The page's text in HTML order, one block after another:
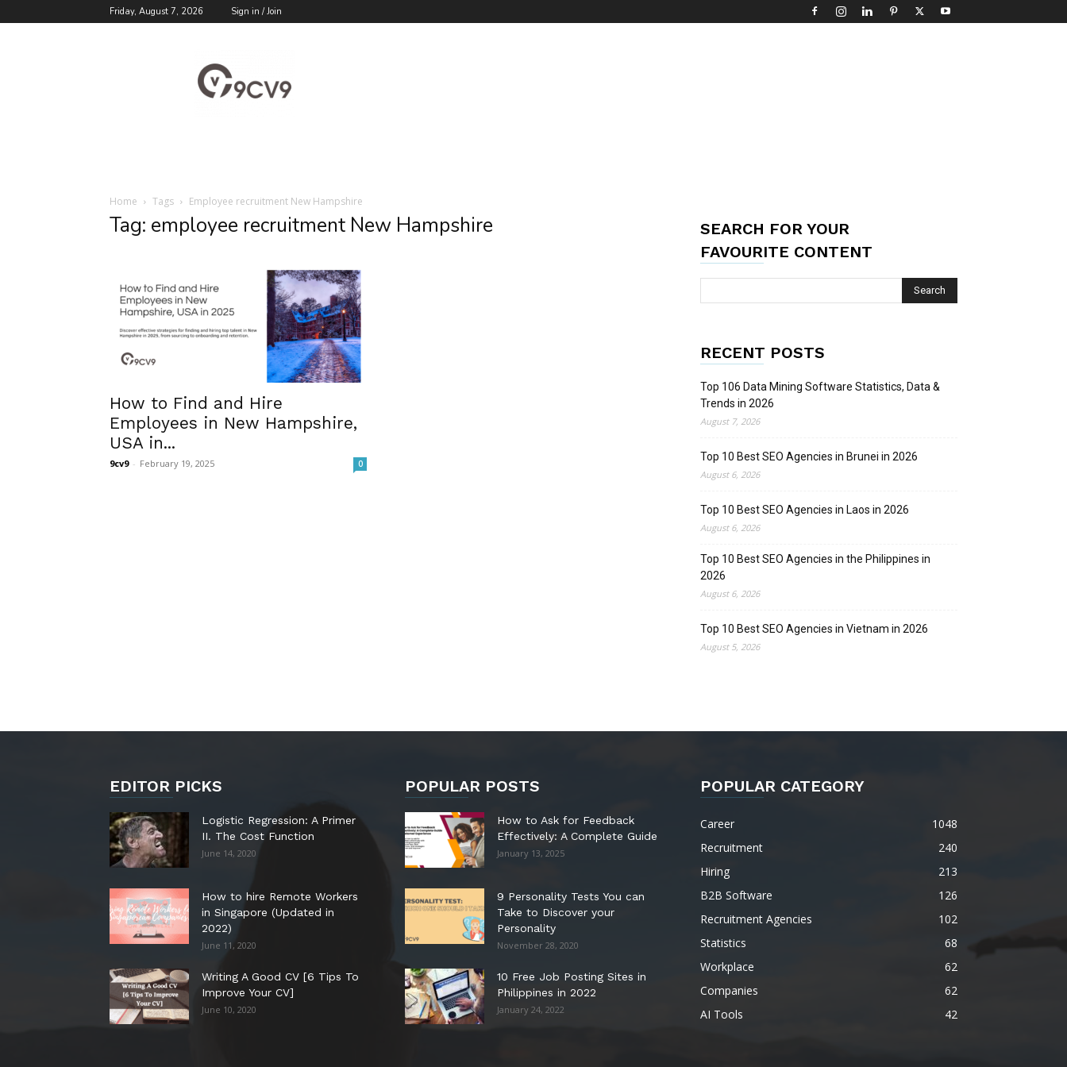
Friday, August 7, 2026 Sign in / Join
Blog
Home Tags Employee recruitment New Hampshire
Tag: employee recruitment New Hampshire
How to Find and Hire
Employees in New Hampshire,
USA in...
9cv9 - February 19, 2025 0
SEARCH FOR YOUR
FAVOURITE CONTENT
RECENT POSTS
Top 106 Data Mining Software Statistics, Data &
Trends in 2026
August 7, 2026
Top 10 Best SEO Agencies in Brunei in 2026
August 6, 2026
Top 10 Best SEO Agencies in Laos in 2026
August 6, 2026
Top 10 Best SEO Agencies in the Philippines in
2026
August 6, 2026
Top 10 Best SEO Agencies in Vietnam in 2026
August 5, 2026
EDITOR PICKS
Logistic Regression: A Primer
II. The Cost Function
June 14, 2020
How to hire Remote Workers
in Singapore (Updated in
2022)
June 11, 2020
Writing A Good CV [6 Tips To
Improve Your CV]
June 10, 2020
POPULAR POSTS
How to Ask for Feedback
Effectively: A Complete Guide
January 13, 2025
9 Personality Tests You can
Take to Discover your
Personality
November 28, 2020
10 Free Job Posting Sites in
Philippines in 2022
January 24, 2022
POPULAR CATEGORY
Career
1048
Recruitment
240
Hiring
213
B2B Software
126
Recruitment Agencies
102
Statistics
68
Workplace
62
Companies
62
AI Tools
42